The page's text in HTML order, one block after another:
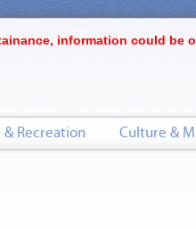
information could be
Recreation Culture &